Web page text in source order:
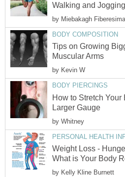
Walking and Jogging
by Miebakagh Fiberesima
BODY COMPOSITION
Tips on Growing
Muscular Arms
by Kevin W
BODY PIERCINGS
How to Stretch Your
Larger Gauge
by Whitney
PERSONAL HEALTH
Weight Loss -
What is Your Body
by Kelly Kline Burnett